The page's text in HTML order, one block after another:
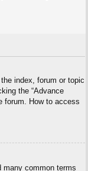
index, forum or topic
the “Advance
forum. How to access
many common terms